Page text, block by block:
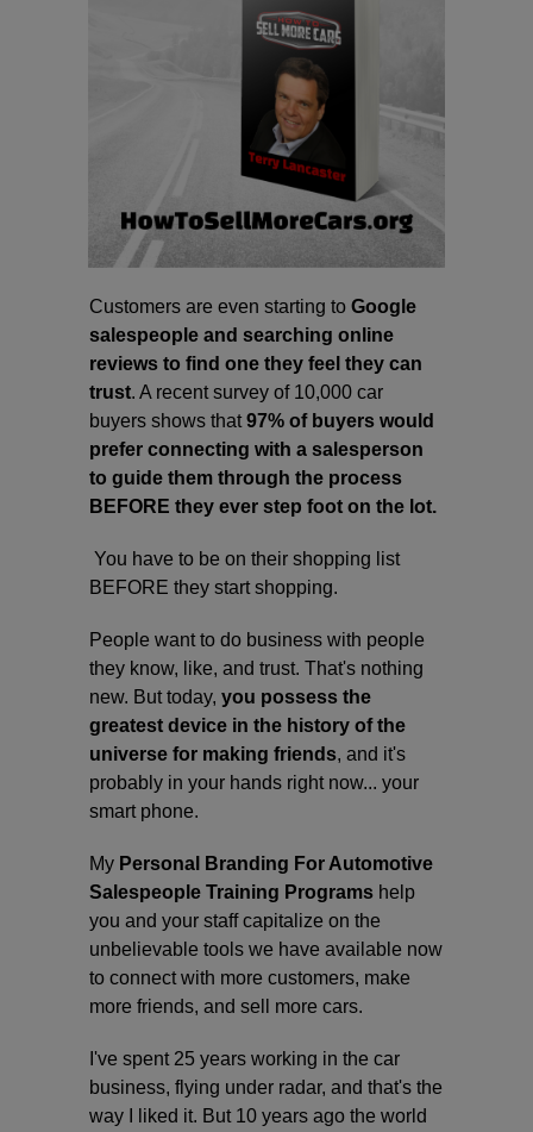
Customers are even starting to Google
salespeople and searching online
reviews to find one they feel they can
trust. A recent survey of 10,000 car
buyers shows that97% of buyers would
prefer connecting with a salesperson
to guide them through the process
BEFORE they ever step foot on the lot.
You have to be on their shopping list
BEFORE they start shopping.
People want to do business with people
they know, like, and trust. That's nothing
new. But today, you possess the
greatest device in the history of the
universe for making friends, and it's
probably in your hands right now... your
smart phone.
My Personal Branding For Automotive
Salespeople Training Programs help
you and your staff capitalize on the
unbelievable tools we have available now
to connect with more customers, make
more friends, and sell more cars.
I've spent 25 years working in the car
business, flying under radar, and that's the
way I liked it. But 10 years ago the world